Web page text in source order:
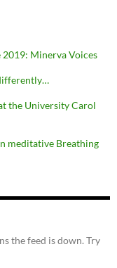
Minerva Voices
the University Carol
meditative Breathing
the feed is down. Try